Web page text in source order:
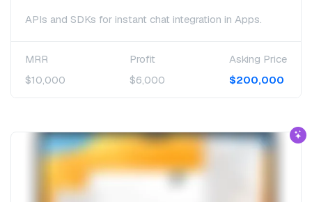
APIs and SDKs for instant chat integration in Apps.
MRR
$10,000
Profit
$6,000
Asking Price
$200,000